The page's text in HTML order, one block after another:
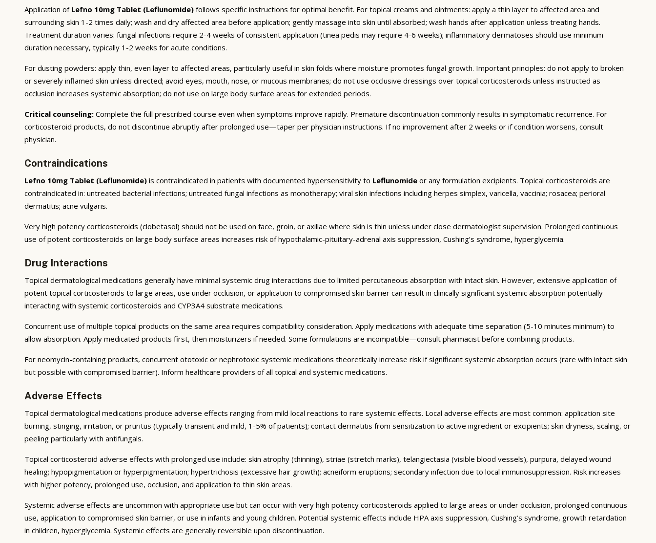
Application of Lefno 10mg Tablet (Leflunomide) follows specific instructions for optimal benefit. For topical creams and ointments: apply a thin layer to affected area and
surrounding skin 1-2 times daily; wash and dry affected area before application; gently massage into skin until absorbed; wash hands after application unless treating hands.
Treatment duration varies: fungal infections require 2-4 weeks of consistent application (tinea pedis may require 4-6 weeks); inflammatory dermatoses should use minimum
duration necessary, typically 1-2 weeks for acute conditions.
For dusting powders: apply thin, even layer to affected areas, particularly useful in skin folds where moisture promotes fungal growth. Important principles: do not apply to broken
or severely inflamed skin unless directed; avoid eyes, mouth, nose, or mucous membranes; do not use occlusive dressings over topical corticosteroids unless instructed as
occlusion increases systemic absorption; do not use on large body surface areas for extended periods.
Critical counseling: Complete the full prescribed course even when symptoms improve rapidly. Premature discontinuation commonly results in symptomatic recurrence. For
corticosteroid products, do not discontinue abruptly after prolonged use—taper per physician instructions. If no improvement after 2 weeks or if condition worsens, consult
physician.
Contraindications
Lefno 10mg Tablet (Leflunomide) is contraindicated in patients with documented hypersensitivity to Leflunomide or any formulation excipients. Topical corticosteroids are
contraindicated in: untreated bacterial infections; untreated fungal infections as monotherapy; viral skin infections including herpes simplex, varicella, vaccinia; rosacea; perioral
dermatitis; acne vulgaris.
Very high potency corticosteroids (clobetasol) should not be used on face, groin, or axillae where skin is thin unless under close dermatologist supervision. Prolonged continuous
use of potent corticosteroids on large body surface areas increases risk of hypothalamic-pituitary-adrenal axis suppression, Cushing’s syndrome, hyperglycemia.
Drug Interactions
Topical dermatological medications generally have minimal systemic drug interactions due to limited percutaneous absorption with intact skin. However, extensive application of
potent topical corticosteroids to large areas, use under occlusion, or application to compromised skin barrier can result in clinically significant systemic absorption potentially
interacting with systemic corticosteroids and CYP3A4 substrate medications.
Concurrent use of multiple topical products on the same area requires compatibility consideration. Apply medications with adequate time separation (5-10 minutes minimum) to
allow absorption. Apply medicated products first, then moisturizers if needed. Some formulations are incompatible—consult pharmacist before combining products.
For neomycin-containing products, concurrent ototoxic or nephrotoxic systemic medications theoretically increase risk if significant systemic absorption occurs (rare with intact skin
but possible with compromised barrier). Inform healthcare providers of all topical and systemic medications.
Adverse Effects
Topical dermatological medications produce adverse effects ranging from mild local reactions to rare systemic effects. Local adverse effects are most common: application site
burning, stinging, irritation, or pruritus (typically transient and mild, 1-5% of patients); contact dermatitis from sensitization to active ingredient or excipients; skin dryness, scaling, or
peeling particularly with antifungals.
Topical corticosteroid adverse effects with prolonged use include: skin atrophy (thinning), striae (stretch marks), telangiectasia (visible blood vessels), purpura, delayed wound
healing; hypopigmentation or hyperpigmentation; hypertrichosis (excessive hair growth); acneiform eruptions; secondary infection due to local immunosuppression. Risk increases
with higher potency, prolonged use, occlusion, and application to thin skin areas.
Systemic adverse effects are uncommon with appropriate use but can occur with very high potency corticosteroids applied to large areas or under occlusion, prolonged continuous
use, application to compromised skin barrier, or use in infants and young children. Potential systemic effects include HPA axis suppression, Cushing’s syndrome, growth retardation
in children, hyperglycemia. Systemic effects are generally reversible upon discontinuation.